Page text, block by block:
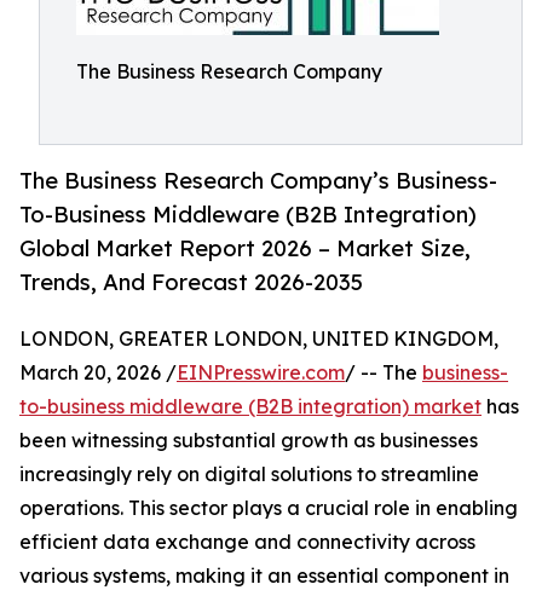
The Business Research Company
The Business Research Company’s Business-
To-Business Middleware (B2B Integration)
Global Market Report 2026 – Market Size,
Trends, And Forecast 2026-2035
LONDON, GREATER LONDON, UNITED KINGDOM,
March 20, 2026 /EINPresswire.com/ -- The business-
to-business middleware (B2B integration) market has
been witnessing substantial growth as businesses
increasingly rely on digital solutions to streamline
operations. This sector plays a crucial role in enabling
efficient data exchange and connectivity across
various systems, making it an essential component in